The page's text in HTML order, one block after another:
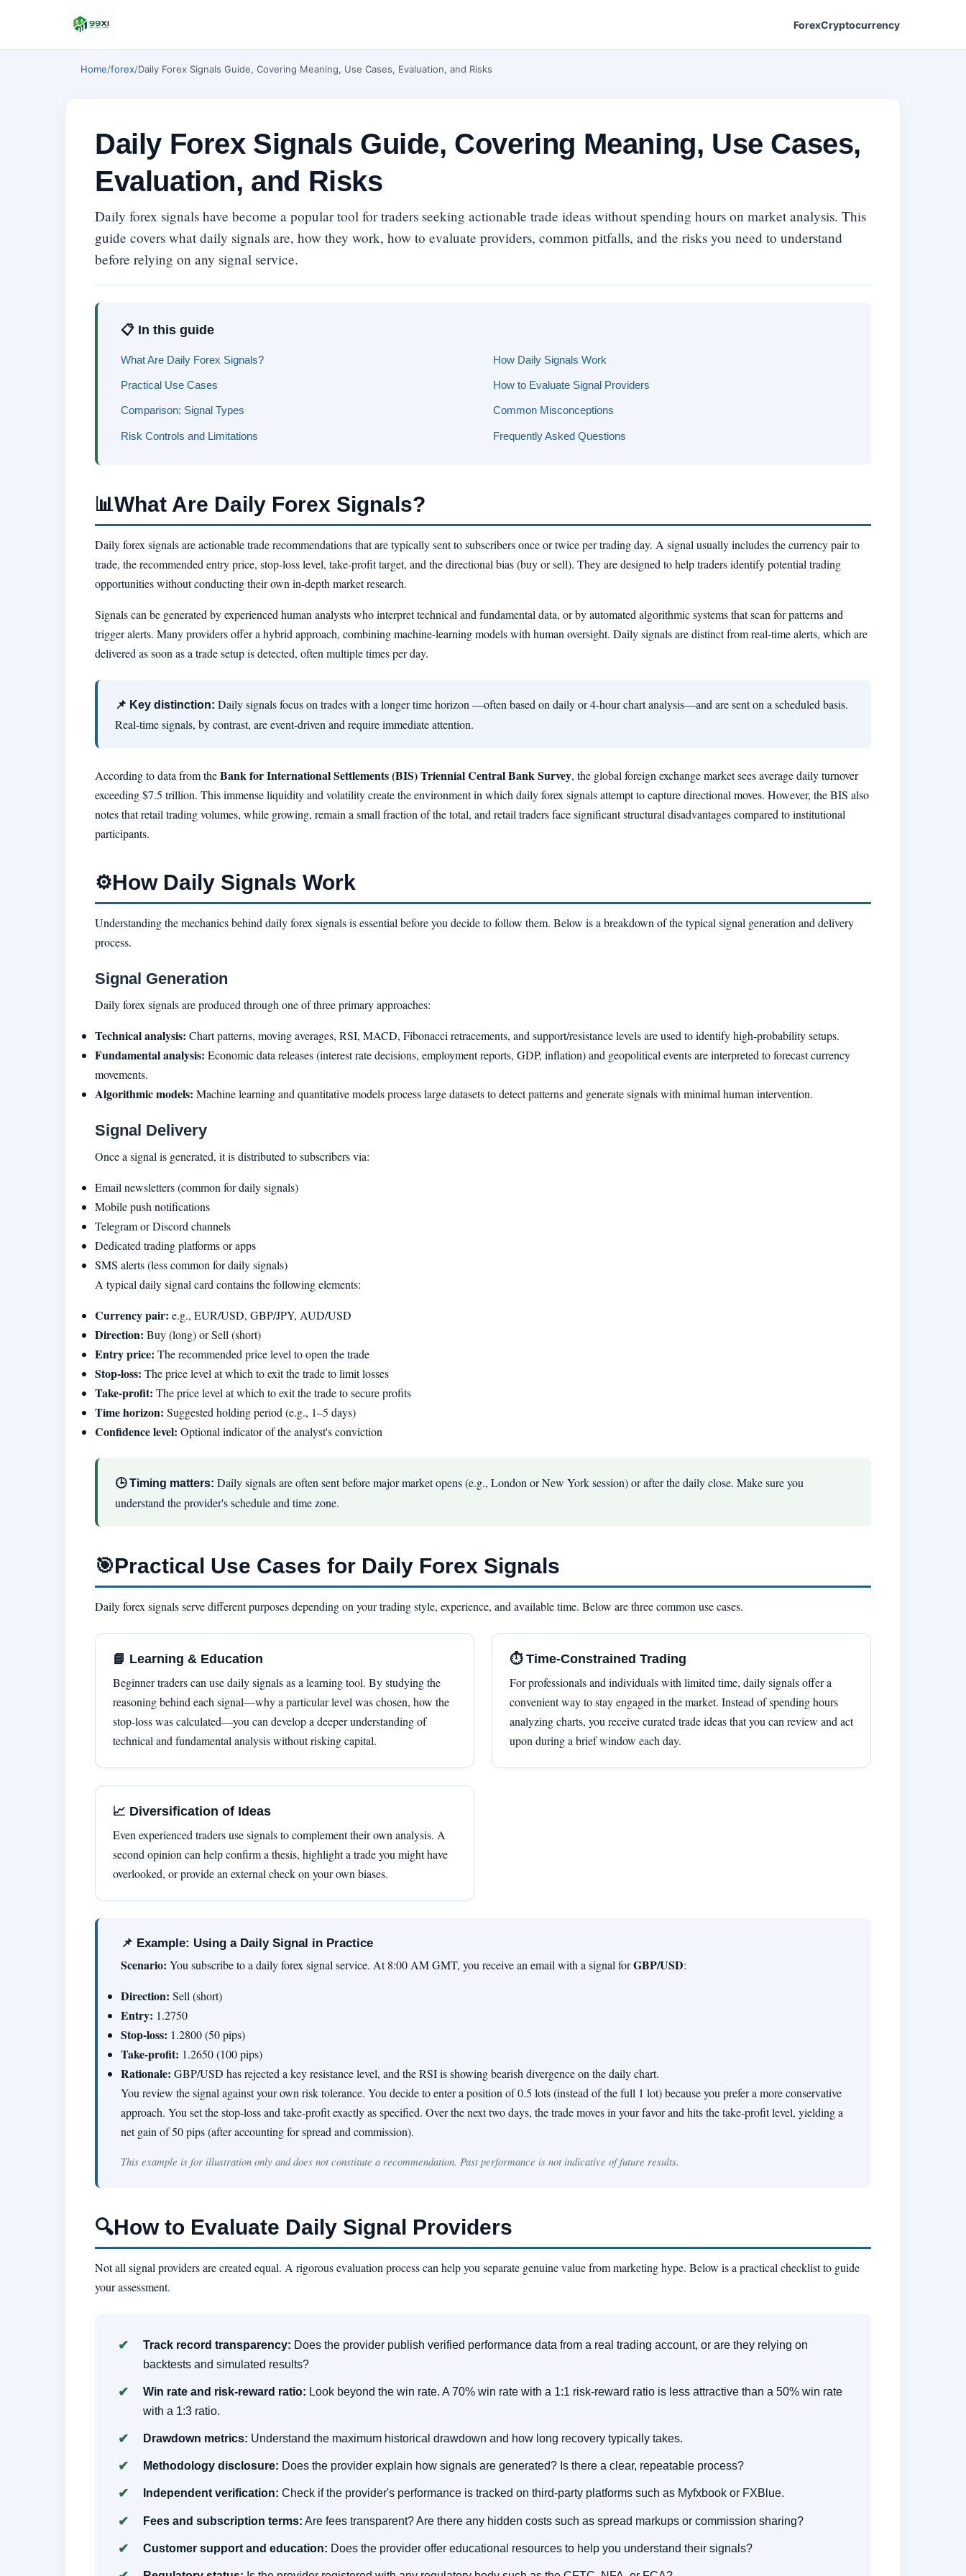
ForexCryptocurrency
Home/forex/Daily Forex Signals Guide, Covering Meaning, Use Cases, Evaluation, and Risks
Daily Forex Signals Guide, Covering Meaning, Use Cases,
Evaluation, and Risks
Daily forex signals have become a popular tool for traders seeking actionable trade ideas without spending hours on market analysis. This
guide covers what daily signals are, how they work, how to evaluate providers, common pitfalls, and the risks you need to understand
before relying on any signal service.
📋 In this guide
What Are Daily Forex Signals? How Daily Signals Work
Practical Use Cases How to Evaluate Signal Providers
Comparison: Signal Types Common Misconceptions
Risk Controls and Limitations Frequently Asked Questions
📊What Are Daily Forex Signals?
Daily forex signals are actionable trade recommendations that are typically sent to subscribers once or twice per trading day. A signal usually includes the currency pair to
trade, the recommended entry price, stop-loss level, take-profit target, and the directional bias (buy or sell). They are designed to help traders identify potential trading
opportunities without conducting their own in-depth market research.
Signals can be generated by experienced human analysts who interpret technical and fundamental data, or by automated algorithmic systems that scan for patterns and
trigger alerts. Many providers offer a hybrid approach, combining machine-learning models with human oversight. Daily signals are distinct from real-time alerts, which are
delivered as soon as a trade setup is detected, often multiple times per day.
📌 Key distinction: Daily signals focus on trades with a longer time horizon —often based on daily or 4-hour chart analysis—and are sent on a scheduled basis.
Real-time signals, by contrast, are event-driven and require immediate attention.
According to data from theBank for International Settlements (BIS) Triennial Central Bank Survey, the global foreign exchange market sees average daily turnover
exceeding $7.5 trillion. This immense liquidity and volatility create the environment in which daily forex signals attempt to capture directional moves. However, the BIS also
notes that retail trading volumes, while growing, remain a small fraction of the total, and retail traders face significant structural disadvantages compared to institutional
participants.
⚙️How Daily Signals Work
Understanding the mechanics behind daily forex signals is essential before you decide to follow them. Below is a breakdown of the typical signal generation and delivery
process.
Signal Generation
Daily forex signals are produced through one of three primary approaches:
Technical analysis: Chart patterns, moving averages, RSI, MACD, Fibonacci retracements, and support/resistance levels are used to identify high-probability setups.
Fundamental analysis: Economic data releases (interest rate decisions, employment reports, GDP, inflation) and geopolitical events are interpreted to forecast currency
movements.
Algorithmic models: Machine learning and quantitative models process large datasets to detect patterns and generate signals with minimal human intervention.
Signal Delivery
Once a signal is generated, it is distributed to subscribers via:
Email newsletters (common for daily signals)
Mobile push notifications
Telegram or Discord channels
Dedicated trading platforms or apps
SMS alerts (less common for daily signals)
A typical daily signal card contains the following elements:
Currency pair: e.g., EUR/USD, GBP/JPY, AUD/USD
Direction: Buy (long) or Sell (short)
Entry price: The recommended price level to open the trade
Stop-loss: The price level at which to exit the trade to limit losses
Take-profit: The price level at which to exit the trade to secure profits
Time horizon: Suggested holding period (e.g., 1–5 days)
Confidence level: Optional indicator of the analyst's conviction
🕒 Timing matters: Daily signals are often sent before major market opens (e.g., London or New York session) or after the daily close. Make sure you
understand the provider's schedule and time zone.
🎯Practical Use Cases for Daily Forex Signals
Daily forex signals serve different purposes depending on your trading style, experience, and available time. Below are three common use cases.
📘 Learning & Education
Beginner traders can use daily signals as a learning tool. By studying the
reasoning behind each signal—why a particular level was chosen, how the
stop-loss was calculated—you can develop a deeper understanding of
technical and fundamental analysis without risking capital.
⏱️ Time-Constrained Trading
For professionals and individuals with limited time, daily signals offer a
convenient way to stay engaged in the market. Instead of spending hours
analyzing charts, you receive curated trade ideas that you can review and act
upon during a brief window each day.
📈 Diversification of Ideas
Even experienced traders use signals to complement their own analysis. A
second opinion can help confirm a thesis, highlight a trade you might have
overlooked, or provide an external check on your own biases.
📌 Example: Using a Daily Signal in Practice
Scenario: You subscribe to a daily forex signal service. At 8:00 AM GMT, you receive an email with a signal forGBP/USD:
Direction: Sell (short)
Entry: 1.2750
Stop-loss: 1.2800 (50 pips)
Take-profit: 1.2650 (100 pips)
Rationale: GBP/USD has rejected a key resistance level, and the RSI is showing bearish divergence on the daily chart.
You review the signal against your own risk tolerance. You decide to enter a position of 0.5 lots (instead of the full 1 lot) because you prefer a more conservative
approach. You set the stop-loss and take-profit exactly as specified. Over the next two days, the trade moves in your favor and hits the take-profit level, yielding a
net gain of 50 pips (after accounting for spread and commission).
This example is for illustration only and does not constitute a recommendation. Past performance is not indicative of future results.
🔍How to Evaluate Daily Signal Providers
Not all signal providers are created equal. A rigorous evaluation process can help you separate genuine value from marketing hype. Below is a practical checklist to guide
your assessment.
Track record transparency: Does the provider publish verified performance data from a real trading account, or are they relying on
backtests and simulated results?
Win rate and risk-reward ratio: Look beyond the win rate. A 70% win rate with a 1:1 risk-reward ratio is less attractive than a 50% win rate
with a 1:3 ratio.
Drawdown metrics: Understand the maximum historical drawdown and how long recovery typically takes.
Methodology disclosure: Does the provider explain how signals are generated? Is there a clear, repeatable process?
Independent verification: Check if the provider's performance is tracked on third-party platforms such as Myfxbook or FXBlue.
Fees and subscription terms: Are fees transparent? Are there any hidden costs such as spread markups or commission sharing?
Customer support and education: Does the provider offer educational resources to help you understand their signals?